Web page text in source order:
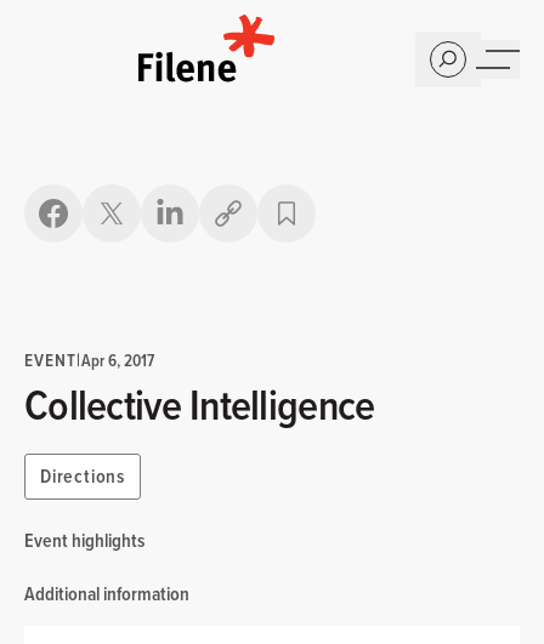
Copy link
EVENT|Apr 6, 2017
Collective Intelligence
Directions
Event highlights
Additional information